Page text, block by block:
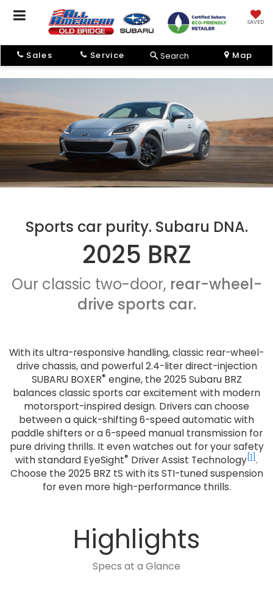
SAVED
Sales Service Search Map
Sports car purity. Subaru DNA.
2025 BRZ
Our classic two-door, rear-wheel-
drive sports car.
With its ultra-responsive handling, classic rear-wheel-
drive chassis, and powerful 2.4-liter direct-injection
SUBARU BOXER® engine, the 2025 Subaru BRZ
balances classic sports car excitement with modern
motorsport-inspired design. Drivers can choose
between a quick-shifting 6-speed automatic with
paddle shifters or a 6-speed manual transmission for
pure driving thrills. It even watches out for your safety
with standard EyeSight® Driver Assist Technology [1] .
Choose the 2025 BRZ tS with its STI-tuned suspension
for even more high-performance thrills.
Highlights
Specs at a Glance